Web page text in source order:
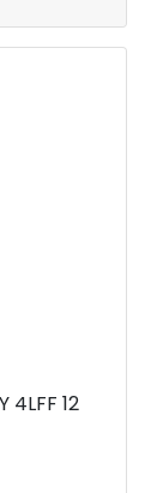
4LFF 12